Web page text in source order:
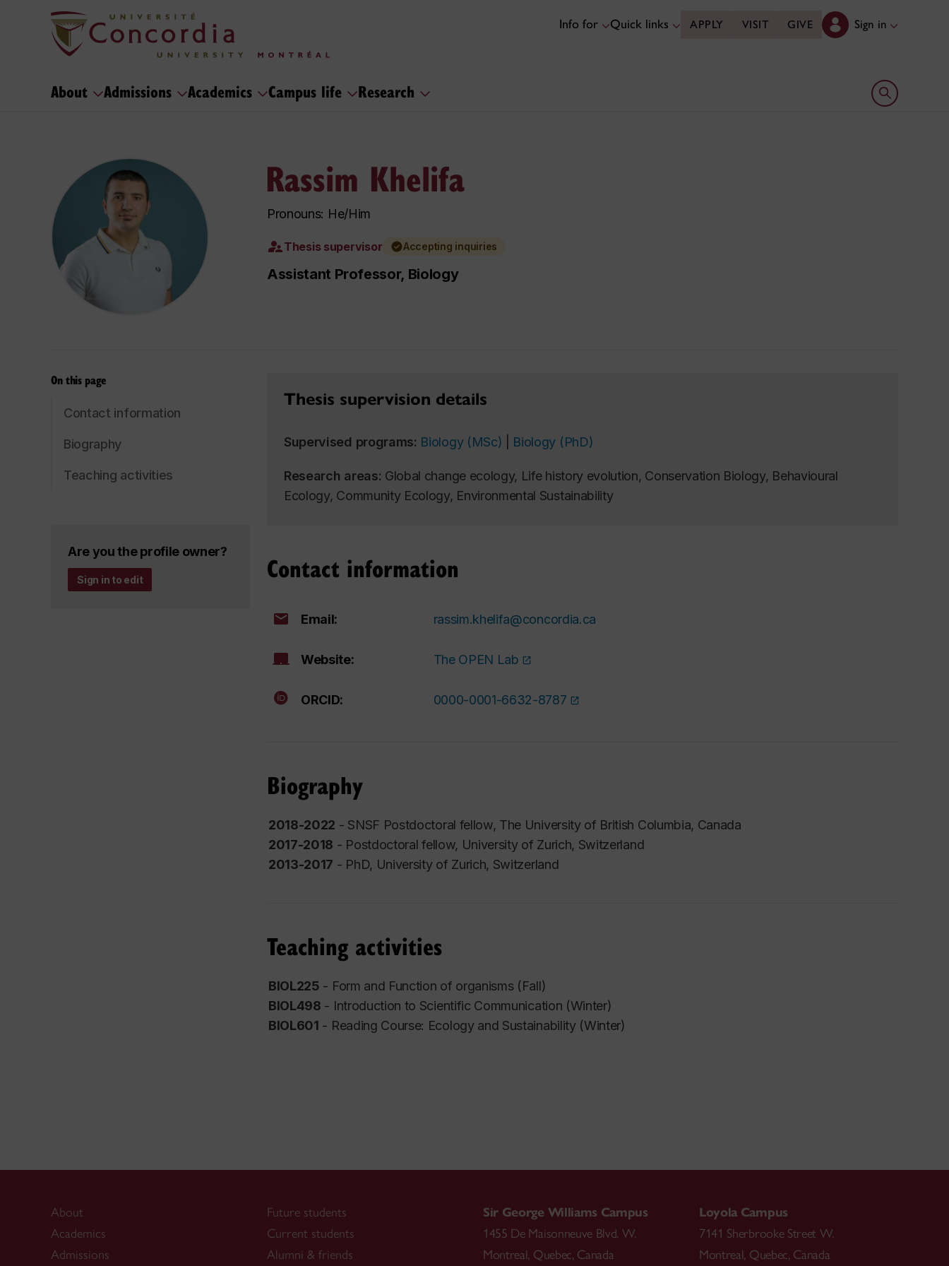
Info for Quick links APPLY VISIT GIVE Sign in
About Admissions Academics Campus life Research Open search
Rassim Khelifa
Pronouns: He/Him
Thesis supervisor Accepting inquiries
Assistant Professor, Biology
On this page
Contact information
Biography
Teaching activities
Are you the profile owner?
Sign in to edit
Thesis supervision details
Supervised programs: Biology (MSc) Biology (PhD)
Research areas: Global change ecology, Life history evolution, Conservation Biology, Behavioural
Ecology, Community Ecology, Environmental Sustainability
Contact information
Email: rassim.khelifa@concordia.ca
Website: The OPEN Lab
ORCID: 0000-0001-6632-8787
Biography
2018-2022 - SNSF Postdoctoral fellow, The University of British Columbia, Canada
2017-2018 - Postdoctoral fellow, University of Zurich, Switzerland
2013-2017 - PhD, University of Zurich, Switzerland
Teaching activities
BIOL225 - Form and Function of organisms (Fall)
BIOL498 - Introduction to Scientific Communication (Winter)
BIOL601 - Reading Course: Ecology and Sustainability(Winter)
About
Academics
Admissions
Future students
Current students
Alumni & friends
Sir George Williams Campus
1455 De Maisonneuve Blvd. W.
Montreal, Quebec, Canada
Loyola Campus
7141 Sherbrooke Street W.
Montreal, Quebec, Canada